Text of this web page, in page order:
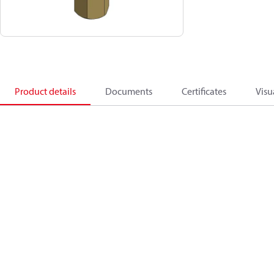
Product details Documents Certificates